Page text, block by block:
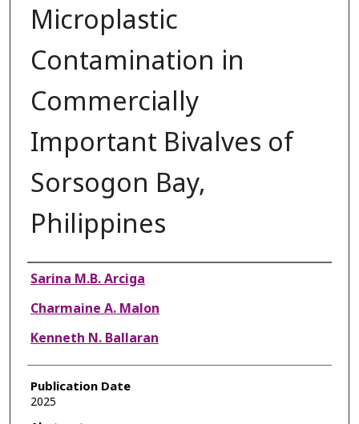
Microplastic
Contamination in
Commercially
Important Bivalves of
Sorsogon Bay,
Philippines
Authors
Sarina M.B. Arciga
Charmaine A. Malon
Kenneth N. Ballaran
Publication Date
2025